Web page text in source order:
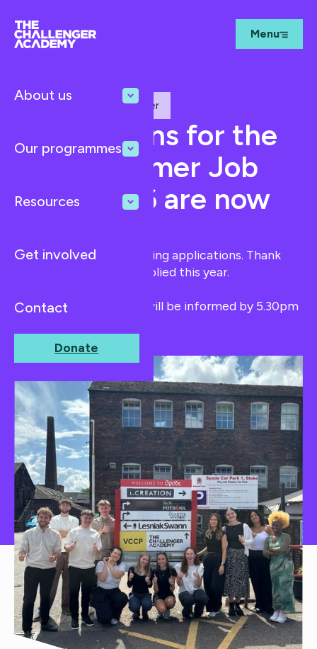
Menu
About us
Our programmes
Resources
Get involved
Contact
Donate
The Best Summer Job Ever
Applications for the
'Best Summer Job
Ever' 2026 are now
We are no longer accepting applications. Thank
you to everyone who applied this year.
Shortlisted candidates will be informed by 5.30pm